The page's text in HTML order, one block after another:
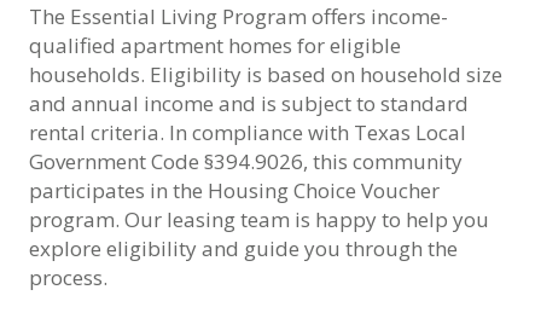
The Essential Living Program offers income-
qualified apartment homes for eligible
households. Eligibility is based on household size
and annual income and is subject to standard
rental criteria. In compliance with Texas Local
Government Code §394.9026, this community
participates in the Housing Choice Voucher
program. Our leasing team is happy to help you
explore eligibility and guide you through the
process.